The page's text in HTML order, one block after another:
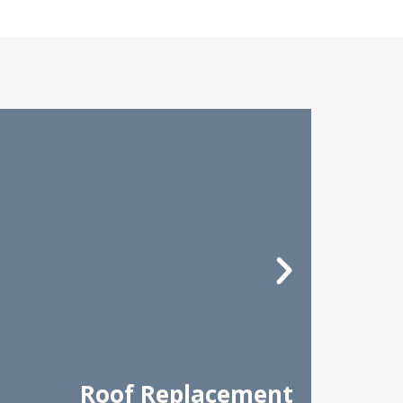
Roof Replacement